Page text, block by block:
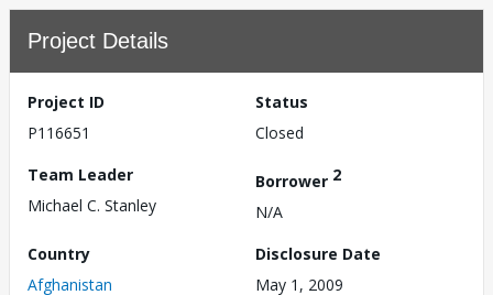
Project Details
Project ID
P116651
Status
Closed
Team Leader
Michael C. Stanley
Borrower 2
N/A
Country
Afghanistan
Disclosure Date
May 1, 2009